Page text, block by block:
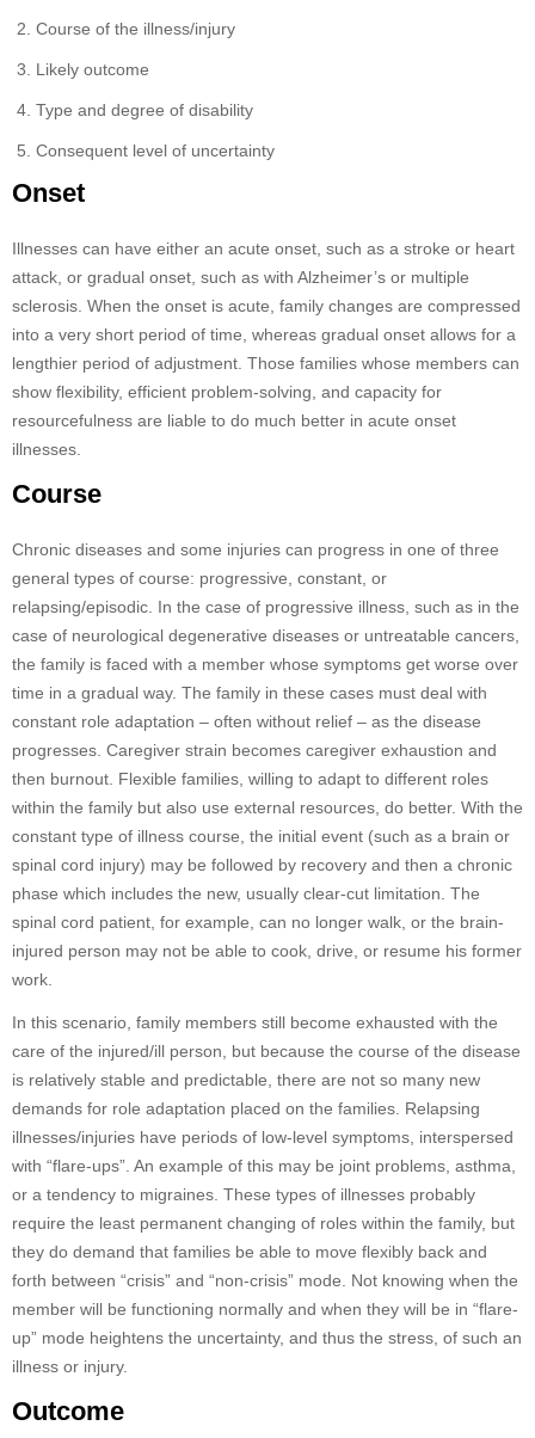
Course of the illness/injury
Likely outcome
Type and degree of disability
Consequent level of uncertainty
Onset
Illnesses can have either an acute onset, such as a stroke or heart
attack, or gradual onset, such as with Alzheimer’s or multiple
sclerosis. When the onset is acute, family changes are compressed
into a very short period of time, whereas gradual onset allows for a
lengthier period of adjustment. Those families whose members can
show flexibility, efficient problem-solving, and capacity for
resourcefulness are liable to do much better in acute onset
illnesses.
Course
Chronic diseases and some injuries can progress in one of three
general types of course: progressive, constant, or
relapsing/episodic. In the case of progressive illness, such as in the
case of neurological degenerative diseases or untreatable cancers,
the family is faced with a member whose symptoms get worse over
time in a gradual way. The family in these cases must deal with
constant role adaptation – often without relief – as the disease
progresses. Caregiver strain becomes caregiver exhaustion and
then burnout. Flexible families, willing to adapt to different roles
within the family but also use external resources, do better. With the
constant type of illness course, the initial event (such as a brain or
spinal cord injury) may be followed by recovery and then a chronic
phase which includes the new, usually clear-cut limitation. The
spinal cord patient, for example, can no longer walk, or the brain-
injured person may not be able to cook, drive, or resume his former
work.
In this scenario, family members still become exhausted with the
care of the injured/ill person, but because the course of the disease
is relatively stable and predictable, there are not so many new
demands for role adaptation placed on the families. Relapsing
illnesses/injuries have periods of low-level symptoms, interspersed
with “flare-ups”. An example of this may be joint problems, asthma,
or a tendency to migraines. These types of illnesses probably
require the least permanent changing of roles within the family, but
they do demand that families be able to move flexibly back and
forth between “crisis” and “non-crisis” mode. Not knowing when the
member will be functioning normally and when they will be in “flare-
up” mode heightens the uncertainty, and thus the stress, of such an
illness or injury.
Outcome